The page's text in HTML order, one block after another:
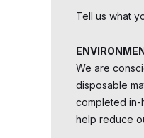
Tell us what
We are
disposable
completed in-
help reduce